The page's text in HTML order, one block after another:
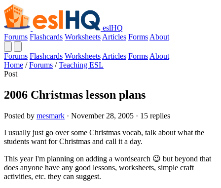
eslHQ
Forums Flashcards Worksheets Articles Forms About
Forums Flashcards Worksheets Articles Forms About
Home / Forums / Teaching ESL
Post
2006 Christmas lesson plans
Posted by mesmark · November 28, 2005 · 15 replies
I usually just go over some Christmas vocab, talk about what the
students want for Christmas and call it a day.
This year I'm planning on adding a wordsearch 😉 but beyond that
does anyone have any good lessons, worksheets, simple craft
activities, etc. they can suggest.